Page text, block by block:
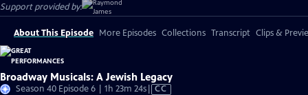
Support provided by:
About This Episode More Episodes Collections Transcript Clips &
Broadway Musicals: A Jewish Legacy
Season 40 Episode 6 | 1h 23m 24sVideo
CC